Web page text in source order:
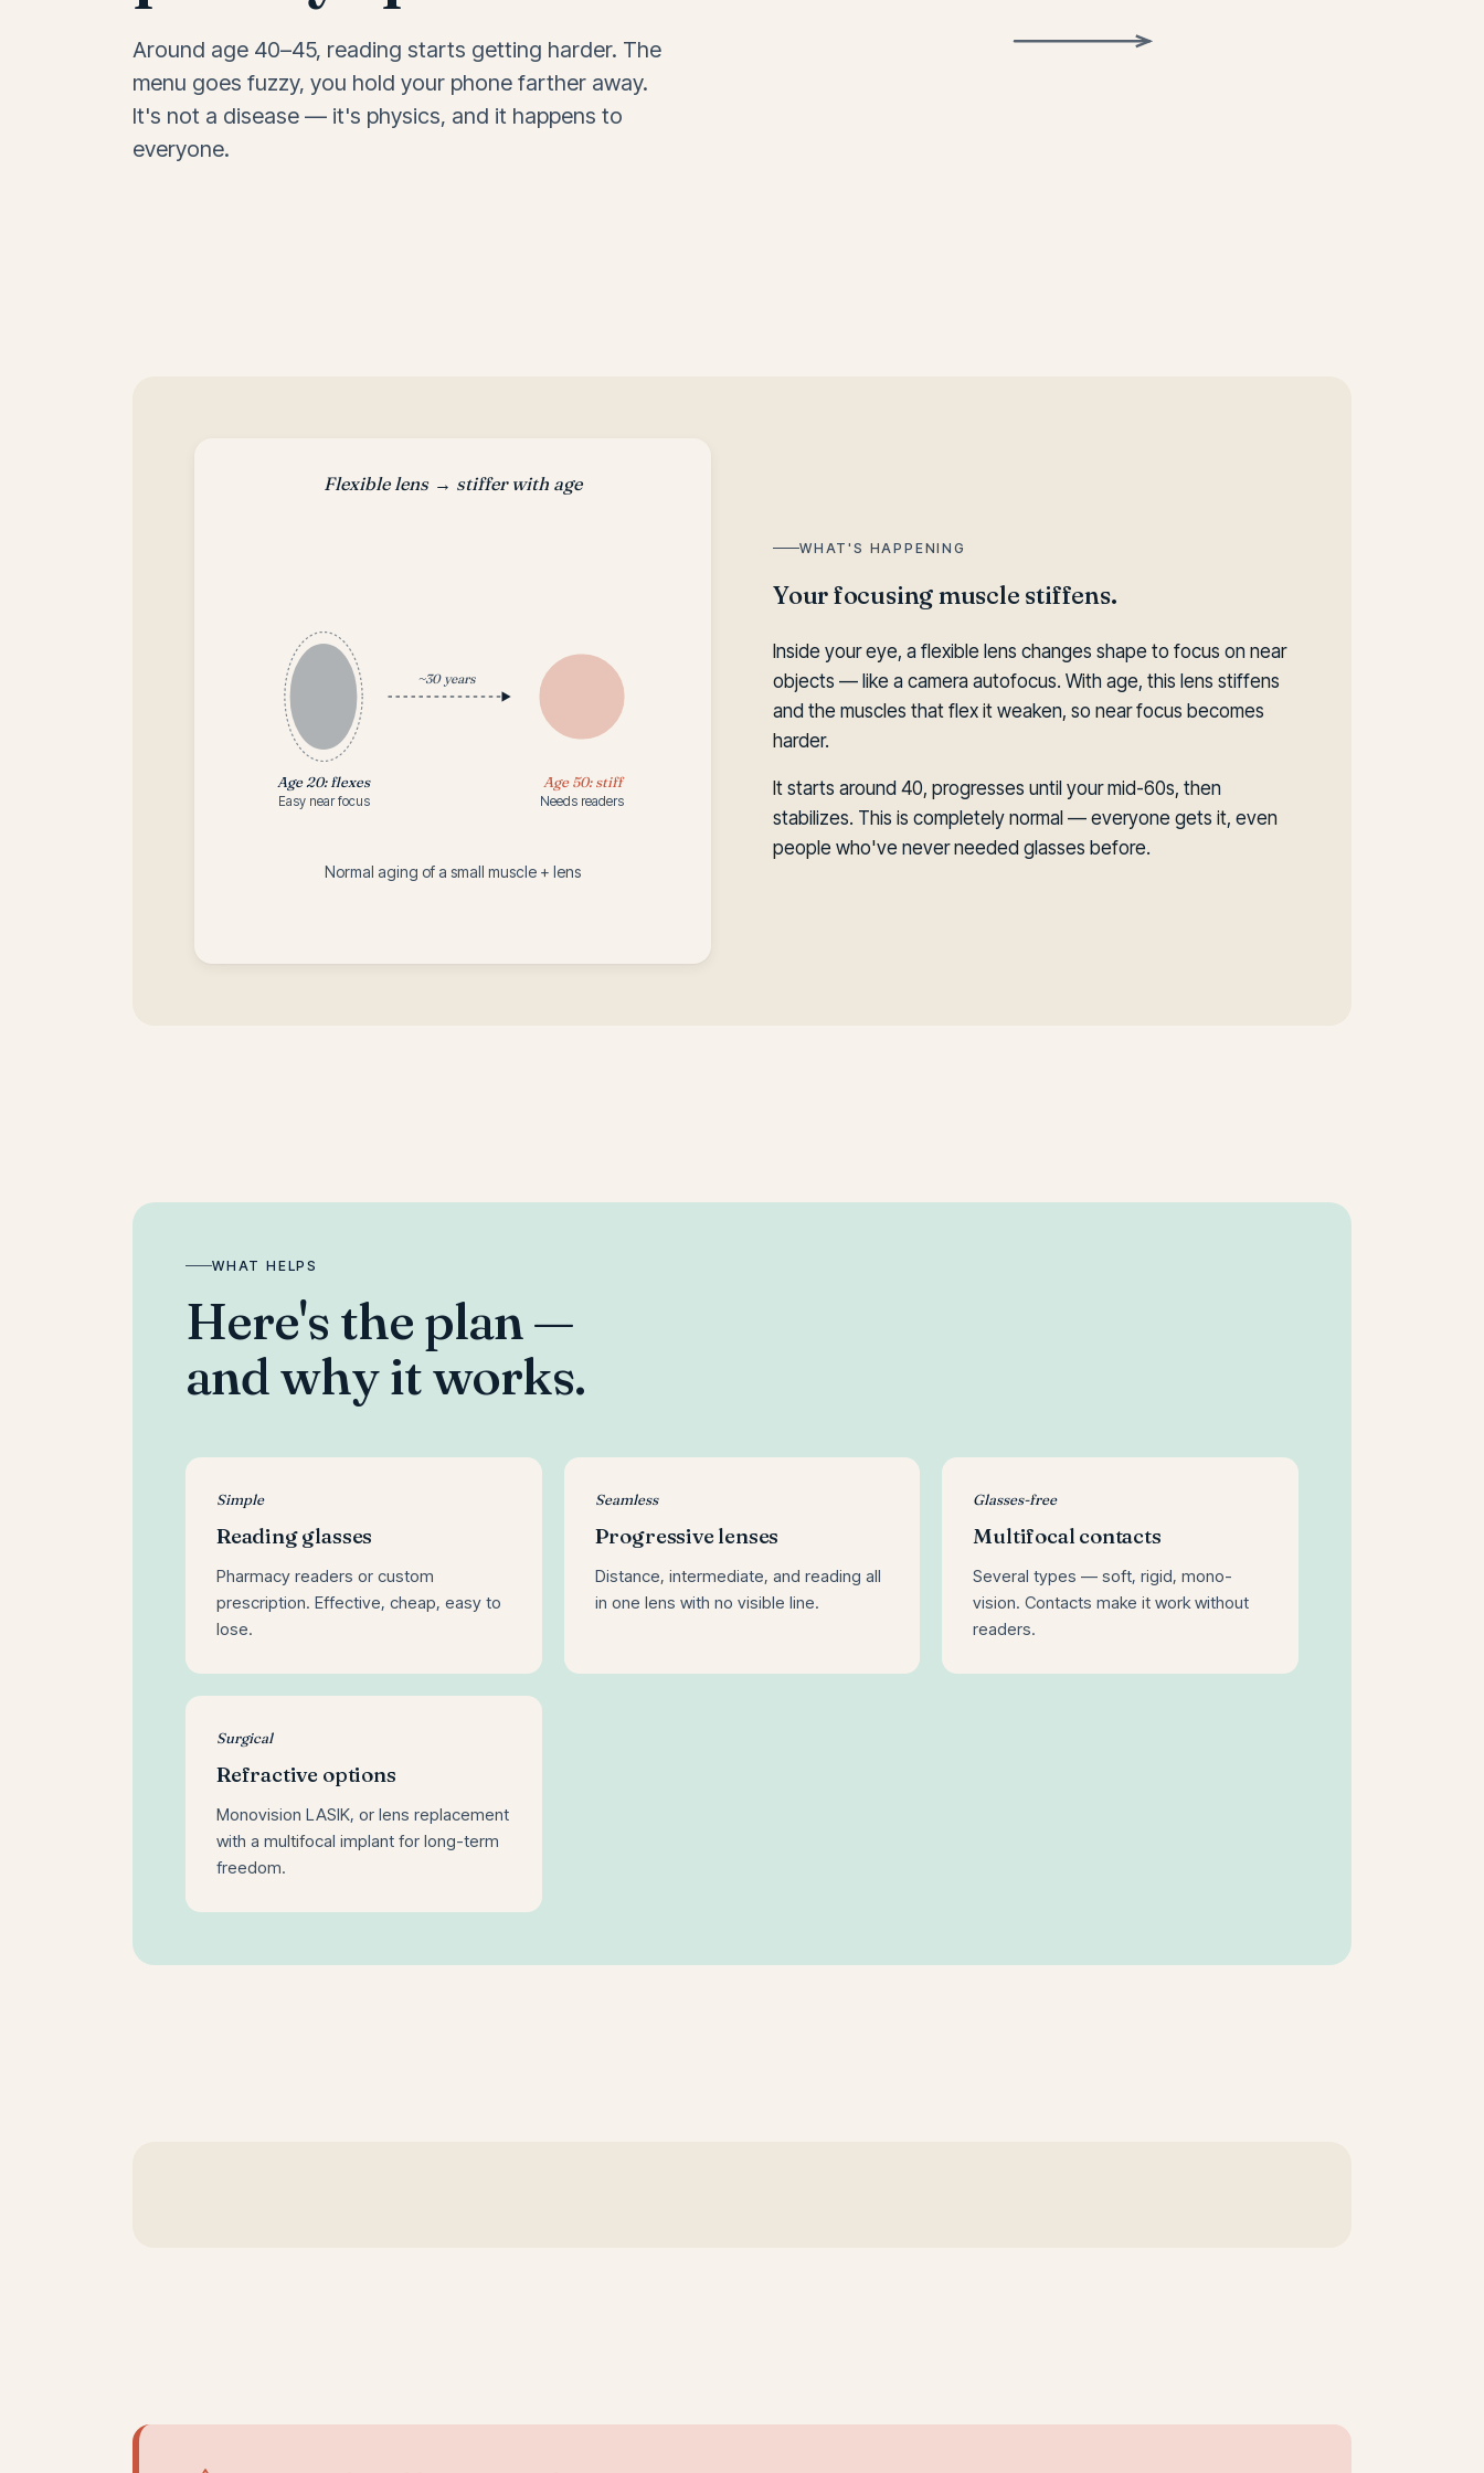
Around age 40–45, reading starts getting harder. The
menu goes fuzzy, you hold your phone farther away.
It's not a disease — it's physics, and it happens to
everyone.
Flexible lens → stiffer with age
Age 20: flexes
Easy near focus
Age 50: stiff
Needs readers
~30 years
Normal aging of a small muscle + lens
WHAT'S HAPPENING
Your focusing muscle stiffens.
Inside your eye, a flexible lens changes shape to focus on near
objects — like a camera autofocus. With age, this lens stiffens
and the muscles that flex it weaken, so near focus becomes
harder.
It starts around 40, progresses until your mid-60s, then
stabilizes. This is completely normal — everyone gets it, even
people who've never needed glasses before.
WHAT HELPS
Here's the plan —
and why it works.
Simple
Reading glasses
Pharmacy readers or custom
prescription. Effective, cheap, easy to
lose.
Seamless
Progressive lenses
Distance, intermediate, and reading all
in one lens with no visible line.
Glasses-free
Multifocal contacts
Several types — soft, rigid, mono-
vision. Contacts make it work without
readers.
Surgical
Refractive options
Monovision LASIK, or lens replacement
with a multifocal implant for long-term
freedom.